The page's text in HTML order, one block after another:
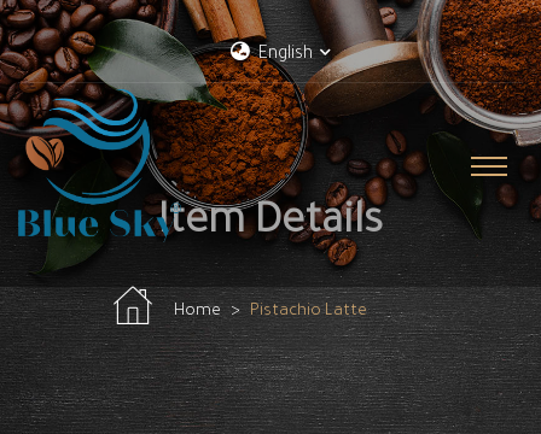
English
Item Details
Home Pistachio Latte